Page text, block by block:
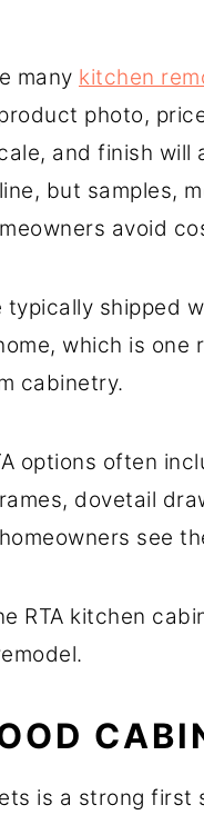
many kitchen
photo,
and finish
but samples,
avoid
typically shipped
which is
cabinetry.
options often
dovetail
see
RTA kitchen
is a strong